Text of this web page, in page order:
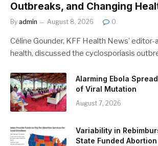
Outbreaks, and Changing
By admin August 8, 2026 0
Céline Gounder, KFF Health News’
health, discussed the cyclosporiasis
Alarming Ebola
of Viral Mutation
August 7, 2026
Variability in
State Funded